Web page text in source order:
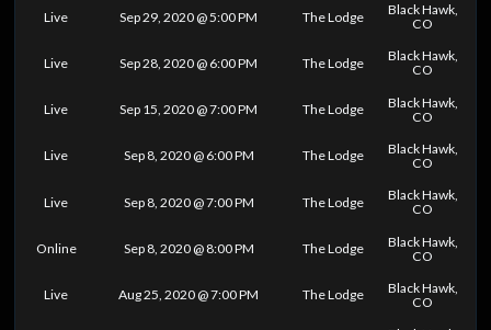
Live Sep 29, 2020 @ 5:00 PM The Lodge
Black Hawk,
CO
Live Sep 28, 2020 @ 6:00 PM The Lodge
Black Hawk,
CO
Live Sep 15, 2020 @ 7:00 PM The Lodge
Black Hawk,
CO
Live Sep 8, 2020 @ 6:00 PM The Lodge
Black Hawk,
CO
Live Sep 8, 2020 @ 7:00 PM The Lodge
Black Hawk,
CO
Online Sep 8, 2020 @ 8:00 PM The Lodge
Black Hawk,
CO
Live Aug 25, 2020 @ 7:00 PM The Lodge
Black Hawk,
CO